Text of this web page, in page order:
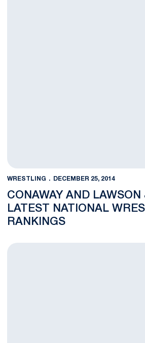
WRESTLING DECEMBER 25, 2014
CONAWAY AND LAWSON
LATEST NATIONAL
RANKINGS
Jimmy Lawson Named Big Ten